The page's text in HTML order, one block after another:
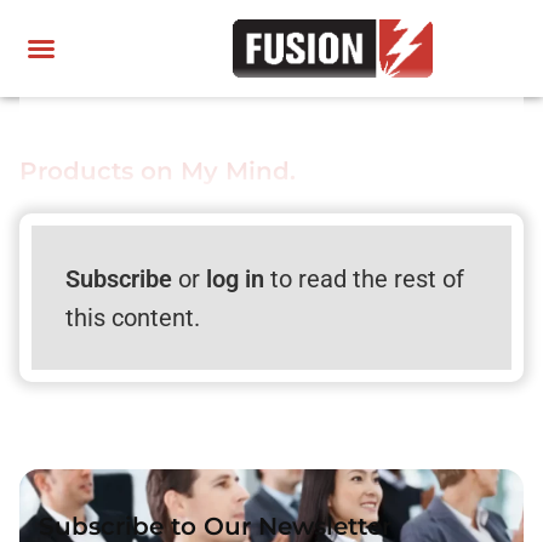
Products on My Mind.
Subscribeor log in to read the rest of
this content.
Subscribe to Our Newsletter